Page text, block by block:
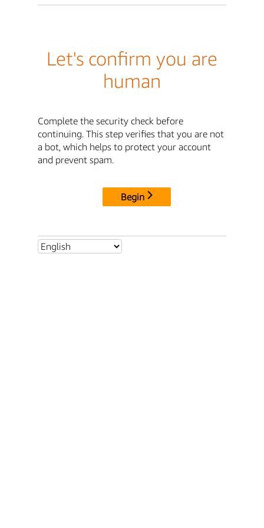
Let's confirm you are
human
Complete the security check before
continuing. This step verifies that you are not
a bot, which helps to protect your account
and prevent spam.
Begin